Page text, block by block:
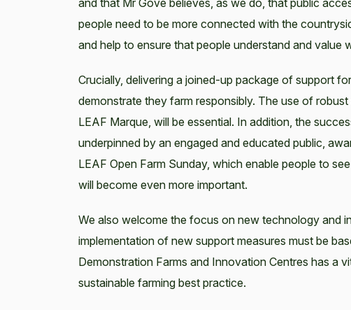
and that Mr Gove believes, as we do, that public
people need to be more connected with the
and help to ensure that people understand and value
Crucially, delivering a joined-up package of support
demonstrate they farm responsibly. The use of
LEAF Marque, will be essential. In addition, the
underpinned by an engaged and educated public,
LEAF Open Farm Sunday, which enable people to
will become even more important.
We also welcome the focus on new technology and
implementation of new support measures must be
Demonstration Farms and Innovation Centres has a
sustainable farming best practice.